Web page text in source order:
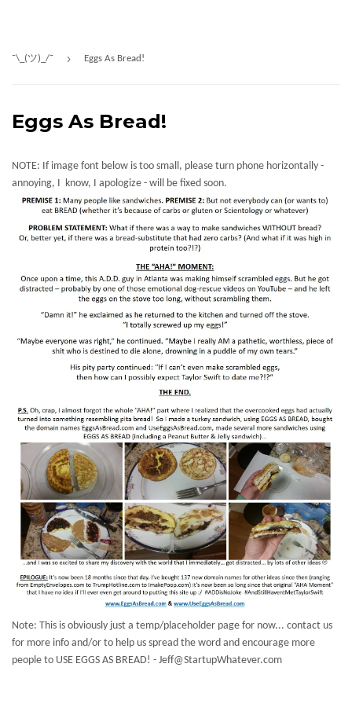
¯\_(ツ)_/¯ › Eggs As Bread!
Eggs As Bread!
NOTE: If image font below is too small, please turn phone horizontally -
annoying, I know, I apologize - will be fixed soon.
Note: This is obviously just a temp/placeholder page for now... contact us
for more info and/or to help us spread the word and encourage more
people to USE EGGS AS BREAD! - Jeff@StartupWhatever.com